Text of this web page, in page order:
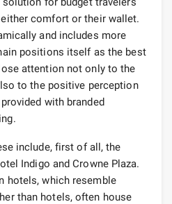
comfort or their wallet.
and includes more
positions itself as the best
attention not only to the
to the positive perception
with branded
include, first of all, the
Indigo and Crowne Plaza.
hotels, which resemble
than hotels, often house